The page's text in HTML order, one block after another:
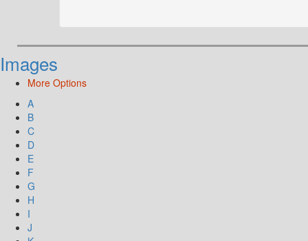
Images
More Options
A
B
C
D
E
F
G
H
I
J